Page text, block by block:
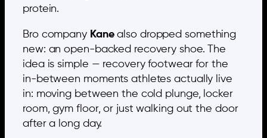
protein.
Bro company Kanealso dropped something
new: an open-backed recovery shoe. The
idea is simple — recovery footwear for the
in-between moments athletes actually live
in: moving between the cold plunge, locker
room, gym floor, or just walking out the door
after a long day.